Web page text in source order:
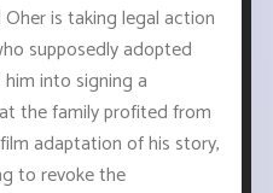
is taking legal action
supposedly adopted
into signing a
the family profited from
adaptation of his story,
to revoke the